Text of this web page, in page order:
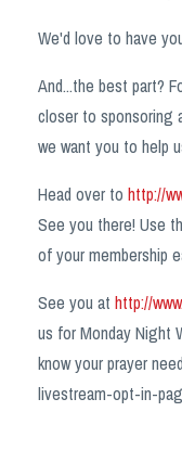
We'd love to have
And...the best part?
closer to sponsoring
we want you to help
Head over to http://
See you there! Use
of your membership
See you at http://
us for Monday Night
know your prayer
livestream-opt-in-